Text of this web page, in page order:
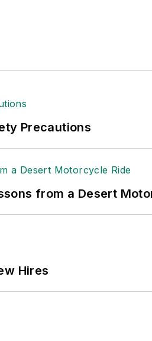
Precautions
from a Desert
Hires